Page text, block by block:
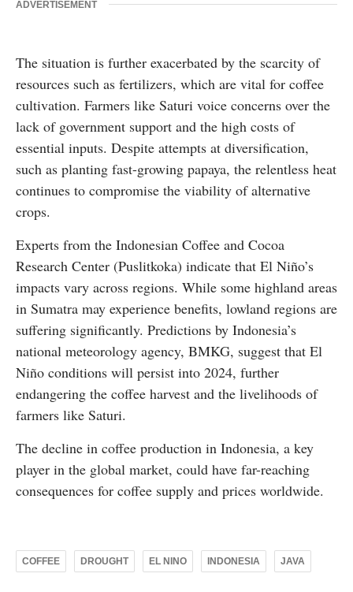
ADVERTISEMENT
The situation is further exacerbated by the scarcity of
resources such as fertilizers, which are vital for coffee
cultivation. Farmers like Saturi voice concerns over the
lack of government support and the high costs of
essential inputs. Despite attempts at diversification,
such as planting fast-growing papaya, the relentless heat
continues to compromise the viability of alternative
crops.
Experts from the Indonesian Coffee and Cocoa
Research Center (Puslitkoka) indicate that El Niño’s
impacts vary across regions. While some highland areas
in Sumatra may experience benefits, lowland regions are
suffering significantly. Predictions by Indonesia’s
national meteorology agency, BMKG, suggest that El
Niño conditions will persist into 2024, further
endangering the coffee harvest and the livelihoods of
farmers like Saturi.
The decline in coffee production in Indonesia, a key
player in the global market, could have far-reaching
consequences for coffee supply and prices worldwide.
COFFEE DROUGHT EL NINO INDONESIA JAVA